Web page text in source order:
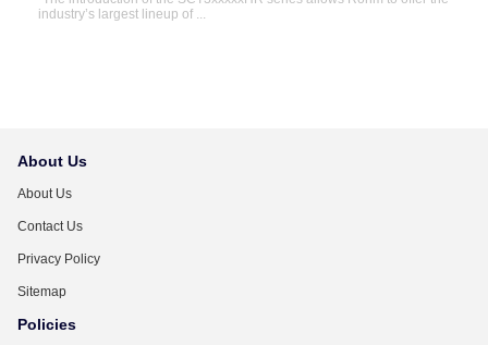
industry’s largest lineup of ...
About Us
About Us
Contact Us
Privacy Policy
Sitemap
Policies